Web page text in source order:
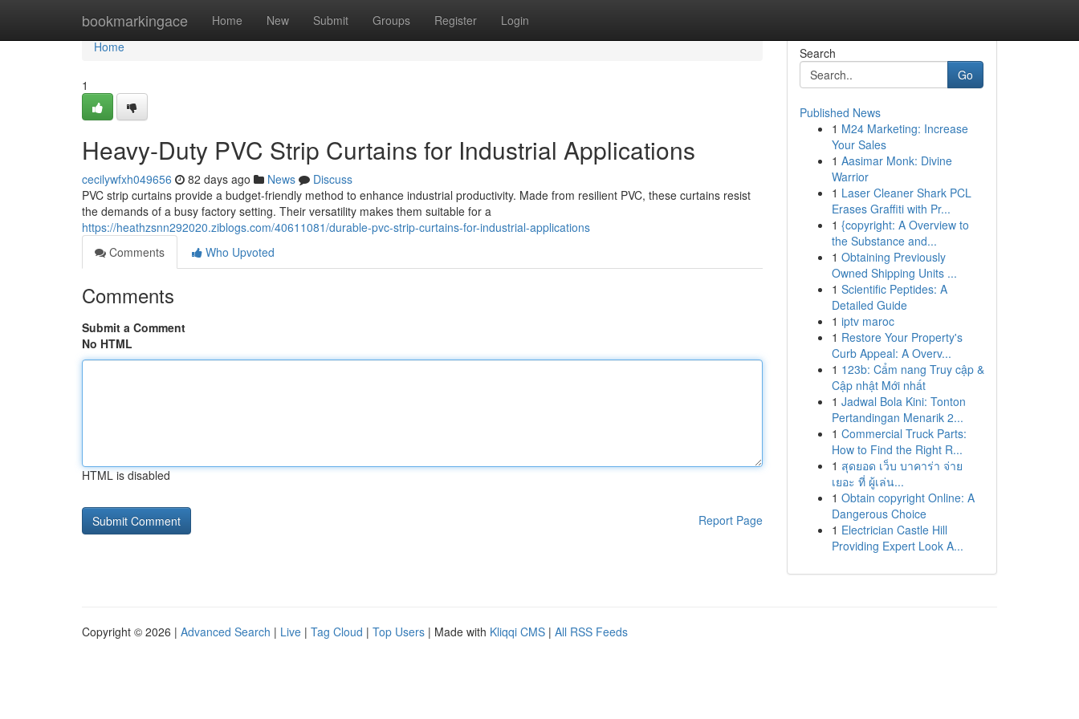
bookmarkingace Home New Submit Groups Register Login
Home
Home
1
Heavy-Duty PVC Strip Curtains for Industrial Applications
cecilywfxh049656 82 days ago News
Discuss
PVC strip curtains provide a budget-friendly method to enhance industrial productivity. Made from resilient PVC, these curtains resist
the demands of a busy factory setting. Their versatility makes them suitable for a
https://heathzsnn292020.ziblogs.com/40611081/durable-pvc-strip-curtains-for-industrial-applications
Comments
Who Upvoted
Comments
Submit a Comment
No HTML
HTML is disabled
Report Page
Search
Go
Published News
1 M24 Marketing: Increase
Your Sales
1 Aasimar Monk: Divine
Warrior
1 Laser Cleaner Shark PCL
Erases Graffiti with Pr...
1 {copyright: A Overview to
the Substance and...
1 Obtaining Previously
Owned Shipping Units ...
1 Scientific Peptides: A
Detailed Guide
1 iptv maroc
1 Restore Your Property's
Curb Appeal: A Overv...
1 123b: Cẩm nang Truy cập &
Cập nhật Mới nhất
1 Jadwal Bola Kini: Tonton
Pertandingan Menarik 2...
1 Commercial Truck Parts:
How to Find the Right R...
1 สุดยอด เว็บ บาคาร่า จ่าย
เยอะ ที่ ผู้เล่น...
1 Obtain copyright Online: A
Dangerous Choice
1 Electrician Castle Hill
Providing Expert Look A...
Copyright © 2026 | Advanced Search | Live | Tag Cloud | Top Users | Made with Kliqqi CMS | All RSS Feeds